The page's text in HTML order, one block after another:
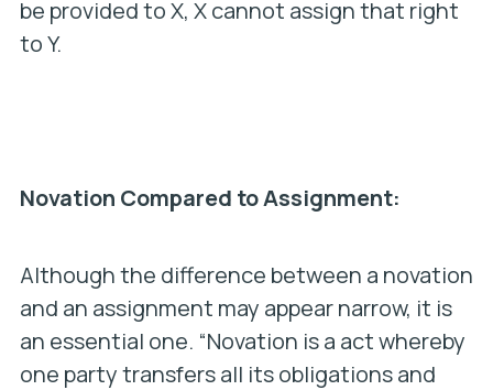
be provided to X, X cannot assign that right
to Y.
Novation Compared to Assignment:
Although the difference between a novation
and an assignment may appear narrow, it is
an essential one. “Novation is a act whereby
one party transfers all its obligations and